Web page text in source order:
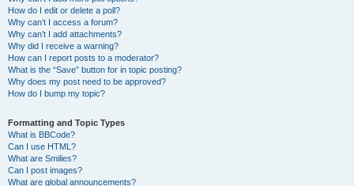
How do I edit or delete a poll?
Why can’t I access a forum?
Why can’t I add attachments?
Why did I receive a warning?
How can I report posts to a moderator?
What is the “Save” button for in topic posting?
Why does my post need to be approved?
How do I bump my topic?
Formatting and Topic Types
What is BBCode?
Can I use HTML?
What are Smilies?
Can I post images?
What are global announcements?